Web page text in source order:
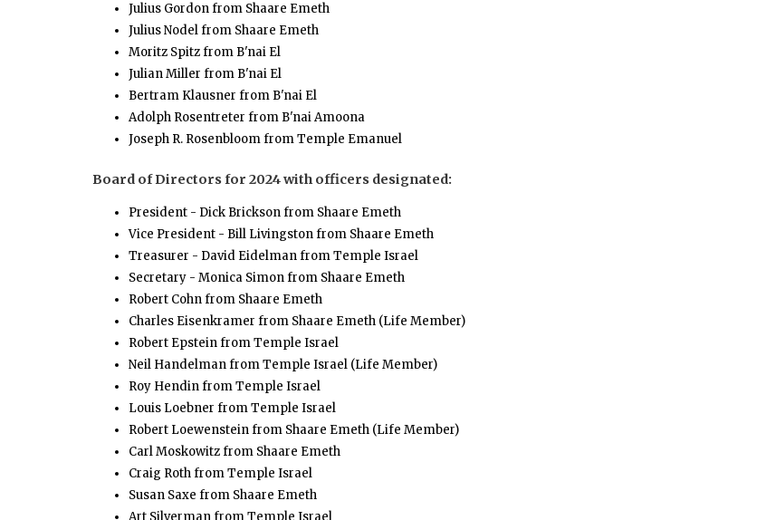
Julius Gordon from Shaare Emeth
Julius Nodel from Shaare Emeth
Moritz Spitz from B'nai El
Julian Miller from B'nai El
Bertram Klausner from B'nai El
Adolph Rosentreter from B'nai Amoona
Joseph R. Rosenbloom from Temple Emanuel
Board of Directors for 2024 with officers designated:
President - Dick Brickson from Shaare Emeth
Vice President - Bill Livingston from Shaare Emeth
Treasurer - David Eidelman from Temple Israel
Secretary - Monica Simon from Shaare Emeth
Robert Cohn from Shaare Emeth
Charles Eisenkramer from Shaare Emeth (Life Member)
Robert Epstein from Temple Israel
Neil Handelman from Temple Israel (Life Member)
Roy Hendin from Temple Israel
Louis Loebner from Temple Israel
Robert Loewenstein from Shaare Emeth (Life Member)
Carl Moskowitz from Shaare Emeth
Craig Roth from Temple Israel
Susan Saxe from Shaare Emeth